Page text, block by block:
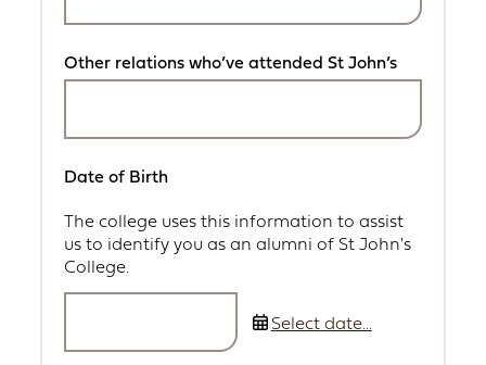
Other relations who’ve attended St John’s
Date of Birth
The college uses this information to assist
us to identify you as an alumni of St John's
College.
Select date...